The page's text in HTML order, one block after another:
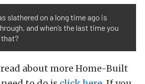
slathered on a long time ago is
and when’s the last time you
that?
about more Home-Built